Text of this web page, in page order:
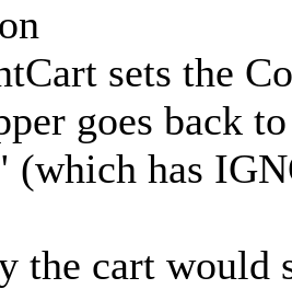
sets the
goes back
(which has
the cart would